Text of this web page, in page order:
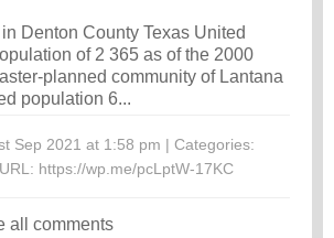
Denton County Texas United
of 2 365 as of the 2000
planned community of Lantana
population 6...
Sep 2021 at 1:58 pm | Categories:
https://wp.me/pcLptW-17KC
all comments